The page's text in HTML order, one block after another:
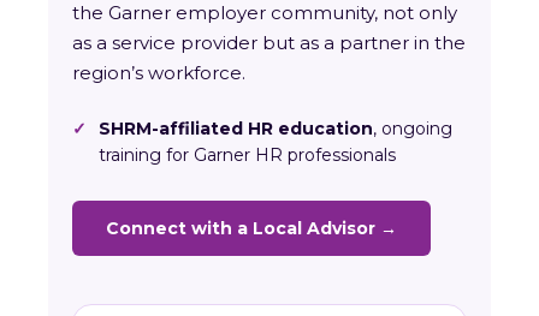
the Garner employer community, not only
as a service provider but as a partner in the
region’s workforce.
✓ SHRM-affiliated HR education, ongoing
training for Garner HR professionals
Connect with a Local Advisor →